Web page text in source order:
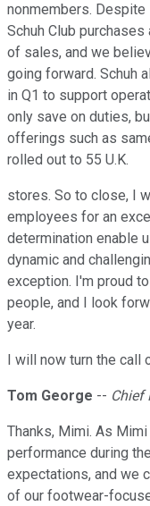
nonmembers. Despite
Schuh Club
of sales, and we
going forward. Schuh
in Q1 to support
only save on duties,
offerings such as
rolled out to 55 U.K.
stores. So to close, I
employees for an
determination enable
dynamic and
exception. I'm proud
people, and I look
year.
I will now turn the call
Tom George -- Chief
Thanks, Mimi. As
performance during
expectations, and we
of our footwear-